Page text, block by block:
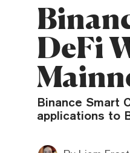
DeFi
Binance Smart
applications to